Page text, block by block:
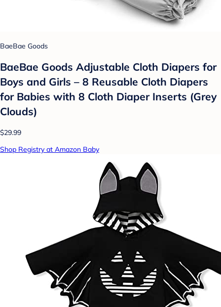
BaeBae Goods
BaeBae Goods Adjustable Cloth Diapers for
Boys and Girls – 8 Reusable Cloth Diapers
for Babies with 8 Cloth Diaper Inserts (Grey
Clouds)
$29.99
Shop Registry at Amazon Baby